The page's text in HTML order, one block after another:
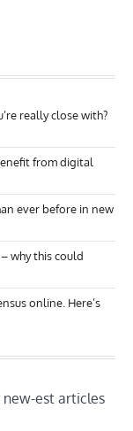
really close with?
from digital
ever before in new
why this could
online. Here’s
est articles